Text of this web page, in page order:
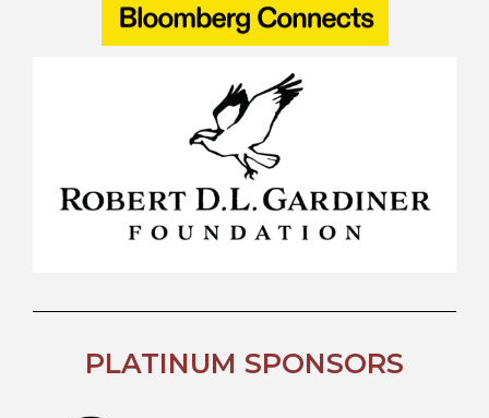
PLATINUM SPONSORS